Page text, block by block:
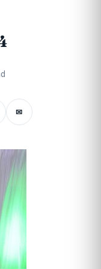
✉